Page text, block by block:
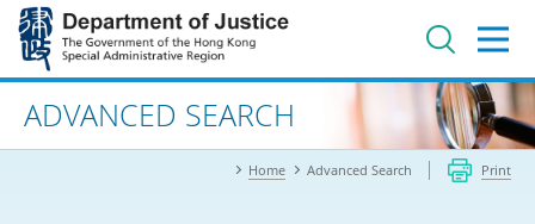
Jump
main
contentAdvanced search
ADVANCED SEARCH
Home Advanced Search Print